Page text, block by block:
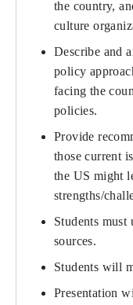
the country,
culture
Describe and
policy
facing the
policies.
Provide
those current
the US might
strengths/
Students
sources.
Students will
Presentation